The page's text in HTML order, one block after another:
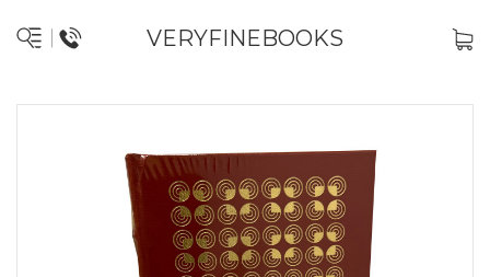
VERYFINEBOOKS